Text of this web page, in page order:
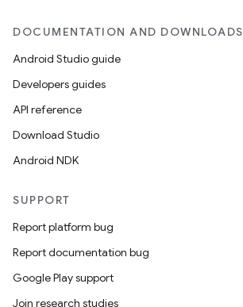
DOCUMENTATION AND DOWNLOADS
Android Studio guide
Developers guides
API reference
Download Studio
Android NDK
SUPPORT
Report platform bug
Report documentation bug
Google Play support
Join research studies